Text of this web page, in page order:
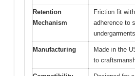
Retention
Mechanism
Friction fit
adherence to
undergarments
Manufacturing
Made in the
to